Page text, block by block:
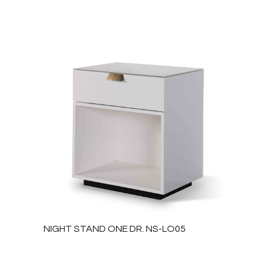
NIGHT STAND ONE DR. NS-LO05